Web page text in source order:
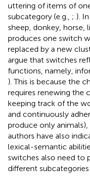
uttering of items of
subcategory (e.g., ; ).
sheep, donkey, horse,
produces one switch
replaced by a new
argue that switches
functions, namely,
). This is because the
requires renewing the
keeping track of the
and continuously
produce only
authors have also
lexical-semantic
switches also need to
different subcategories